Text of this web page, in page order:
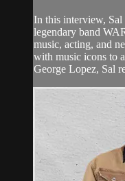
In this interview,
legendary band
music, acting, and
with music icons to
George Lopez, Sal